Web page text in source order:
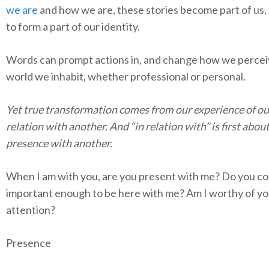
we are and how we are, these stories become part of
to form a part of our identity.
Words can prompt actions in, and change how we
world we inhabit, whether professional or personal.
Yet true transformation comes from our experience of
relation with another. And “in relation with” is first
presence with another.
When I am with you, are you present with me? Do you
important enough to be here with me? Am I worthy of
attention?
Presence